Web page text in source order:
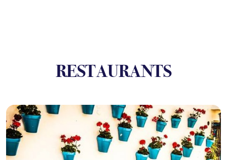
RESTAURANTS